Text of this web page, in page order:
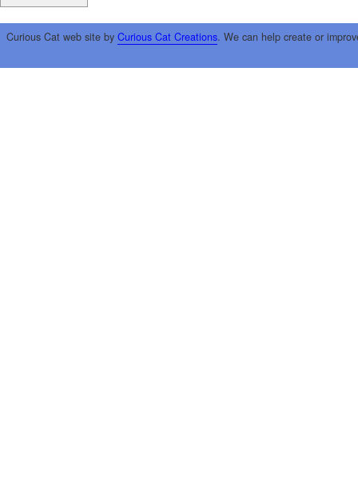
Curious Cat web site by Curious Cat Creations. We can help create or